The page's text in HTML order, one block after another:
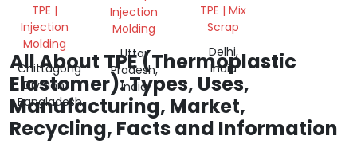
TPE
SHORE A
HARDNESS
65
TPE |
Injection
Molding
Chittagong
Division,
Bangladesh
Injection
Molding
Uttar
Pradesh,
India
TPE | Mix
Scrap
Delhi,
India
All About TPE (Thermoplastic
Elastomer): Types, Uses,
Manufacturing, Market,
Recycling, Facts and Information